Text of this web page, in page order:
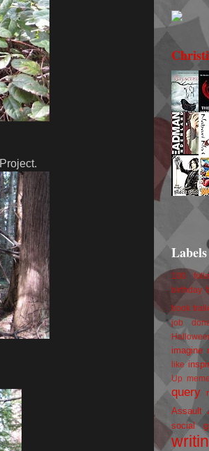
Labels
100
birthday
book
job
imagine
like
Up
query
Assault
social